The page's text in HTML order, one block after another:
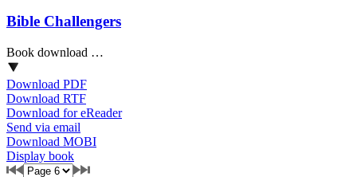
Bible Challengers
Book download …
Download PDF
Download RTF
Download for eReader
Send via email
Download MOBI
Display book